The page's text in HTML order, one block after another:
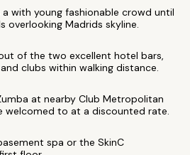
with young fashionable crowd until
overlooking Madrids skyline.
of the two excellent hotel bars,
clubs within walking distance.
at nearby Club Metropolitan
welcomed to at a discounted rate.
spa or the SkinC